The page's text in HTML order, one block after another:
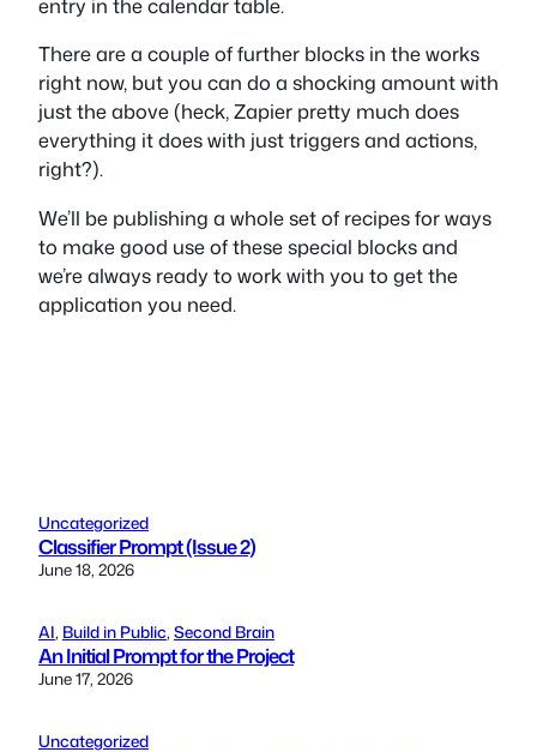
entry in the calendar table.
There are a couple of further blocks in the works
right now, but you can do a shocking amount with
just the above (heck, Zapier pretty much does
everything it does with just triggers and actions,
right?).
We’ll be publishing a whole set of recipes for ways
to make good use of these special blocks and
we’re always ready to work with you to get the
application you need.
Uncategorized
Classifier Prompt (Issue 2)
June 18, 2026
AI, Build in Public, Second Brain
An Initial Prompt for the Project
June 17, 2026
Uncategorized